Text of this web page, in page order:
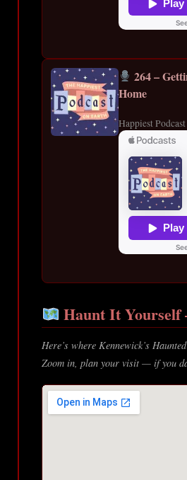
264 –
Home
Happiest
Haunt It
Here’s where Kennewick’s
Zoom in, plan your visit — if you